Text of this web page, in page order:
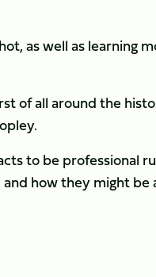
as well as learning
of all around the
to be professional
how they might be